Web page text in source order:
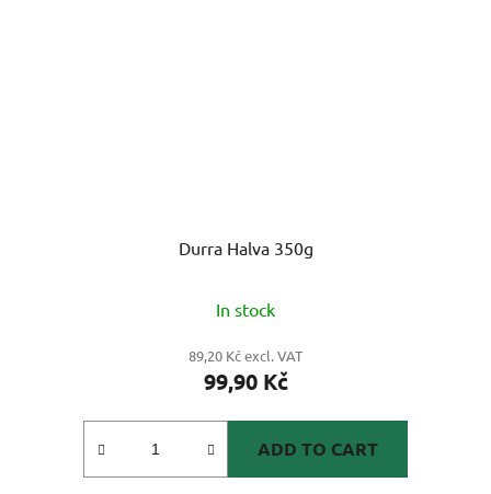
Durra Halva 350g
In stock
89,20 Kč excl. VAT
99,90 Kč
ADD TO CART